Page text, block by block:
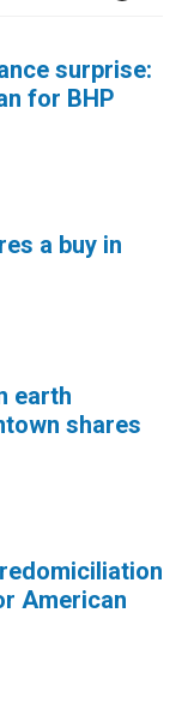
surprise:
for BHP
a buy in
earth
shares
American